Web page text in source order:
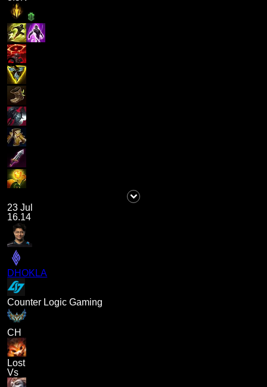
23 Jul
16.14
DHOKLA
Counter Logic Gaming
CH
Lost
Vs